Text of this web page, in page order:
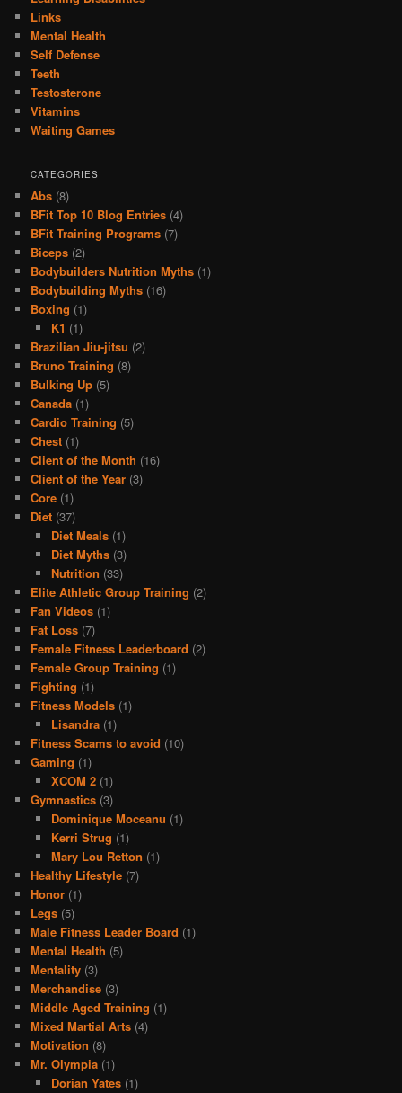
Links
Mental Health
Self Defense
Teeth
Testosterone
Vitamins
Waiting Games
CATEGORIES
Abs (8)
BFit Top 10 Blog Entries (4)
BFit Training Programs (7)
Biceps (2)
Bodybuilders Nutrition Myths (1)
Bodybuilding Myths (16)
Boxing (1)
K1 (1)
Brazilian Jiu-jitsu (2)
Bruno Training (8)
Bulking Up (5)
Canada (1)
Cardio Training (5)
Chest (1)
Client of the Month (16)
Client of the Year (3)
Core (1)
Diet (37)
Diet Meals(1)
Diet Myths(3)
Nutrition (33)
Elite Athletic Group Training (2)
Fan Videos (1)
Fat Loss (7)
Female Fitness Leaderboard (2)
Female Group Training (1)
Fighting (1)
Fitness Models (1)
Lisandra(1)
Fitness Scams to avoid (10)
Gaming (1)
XCOM 2(1)
Gymnastics (3)
Dominique Moceanu (1)
Kerri Strug (1)
Mary Lou Retton (1)
Healthy Lifestyle (7)
Honor (1)
Legs (5)
Male Fitness Leader Board (1)
Mental Health (5)
Mentality (3)
Merchandise (3)
Middle Aged Training (1)
Mixed Martial Arts (4)
Motivation (8)
Mr. Olympia (1)
Dorian Yates(1)